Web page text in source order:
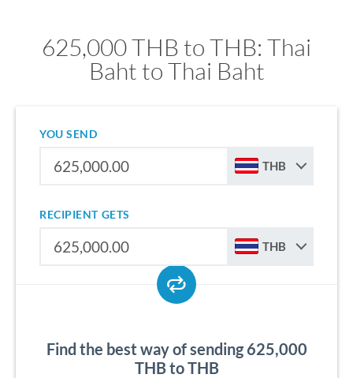
625,000 THB to THB: Thai
Baht to Thai Baht
YOU SEND
THB
RECIPIENT GETS
THB
Find the best way of sending 625,000
THB to THB